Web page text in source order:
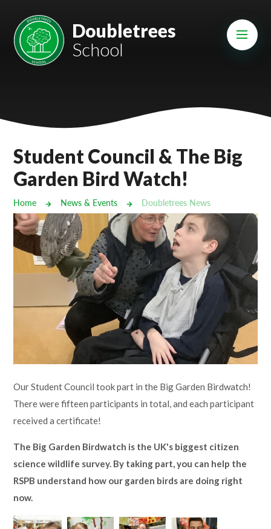
Mount Charles ARB
Bosvena School
Cury School
Mill Water School
Castlebridge - Tavistock Hub
Lampard School
Doubletrees
School
Student Council & The Big
Garden Bird Watch!
Home News & Events Doubletrees News
Our Student Council took part in the Big Garden Birdwatch!
There were fifteen participants in total, and each participant
received a certificate!
The Big Garden Birdwatch is the UK's biggest citizen
science wildlife survey. By taking part, you can help the
RSPB understand how our garden birds are doing right
now.